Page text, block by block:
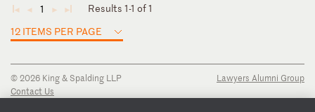
◄ ◄ 1 ► ►
Results 1-1 of 1
12 ITEMS PER PAGE
© 2026 King & Spalding LLP
Contact Us
Lawyers Alumni Group